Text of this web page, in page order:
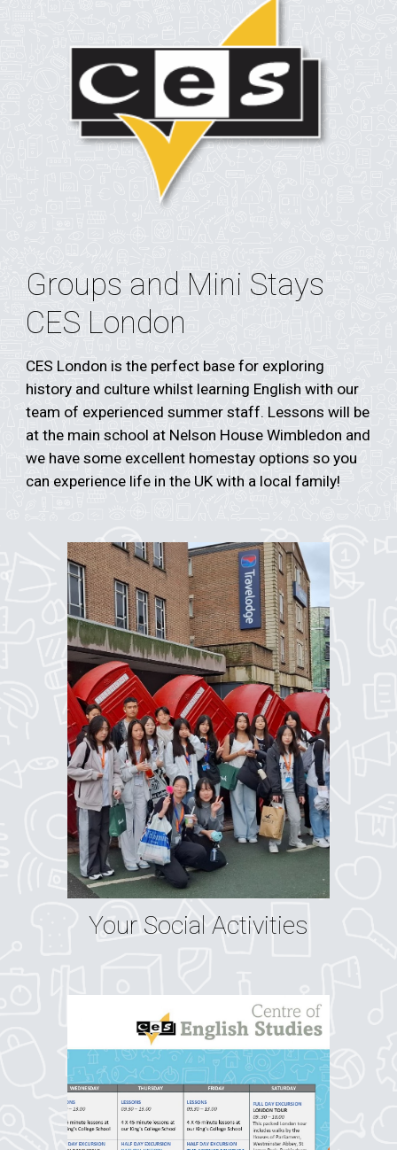
Groups and Mini Stays
CES London
CES London is the perfect base for exploring
history and culture whilst learning English with our
team of experienced summer staff. Lessons will be
at the main school at Nelson House Wimbledon and
we have some excellent homestay options so you
can experience life in the UK with a local family!
Your Social Activities